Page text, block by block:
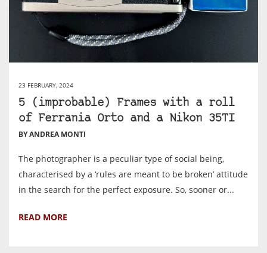
23 FEBRUARY, 2024
5 (improbable) Frames with a roll
of Ferrania Orto and a Nikon 35TI
BY ANDREA MONTI
The photographer is a peculiar type of social being,
characterised by a ‘rules are meant to be broken’ attitude
in the search for the perfect exposure. So, sooner or...
READ MORE